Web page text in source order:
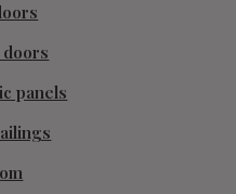
doors
panels